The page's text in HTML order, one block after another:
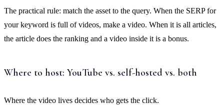
The practical rule: match the asset to the query. When the SERP for
your keyword is full of videos, make a video. When it is all articles,
the article does the ranking and a video inside it is a bonus.
Where to host: YouTube vs. self-hosted vs. both
Where the video lives decides who gets the click.